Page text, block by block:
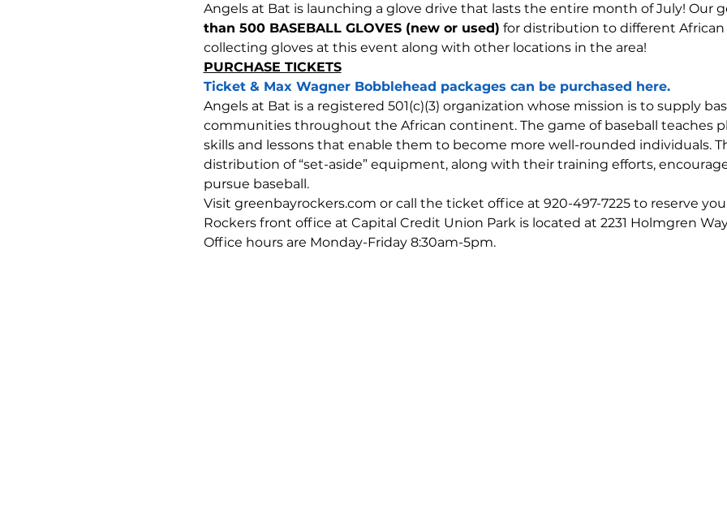
Angels at Bat is launching a glove drive that lasts the entire month of July! Our
than 500 BASEBALL GLOVES (new or used) for distribution to different
collecting gloves at this event along with other locations in the area!
PURCHASE TICKETS
Ticket & Max Wagner Bobblehead packages can be purchased here.
Angels at Bat is a registered 501(c)(3) organization whose mission is to supply
communities throughout the African continent. The game of baseball teaches
skills and lessons that enable them to become more well-rounded individuals.
distribution of “set-aside” equipment, along with their training efforts,
pursue baseball.
Visit greenbayrockers.com or call the ticket office at 920-497-7225 to reserve
Rockers front office at Capital Credit Union Park is located at 2231 Holmgren
Office hours are Monday-Friday 8:30am-5pm.